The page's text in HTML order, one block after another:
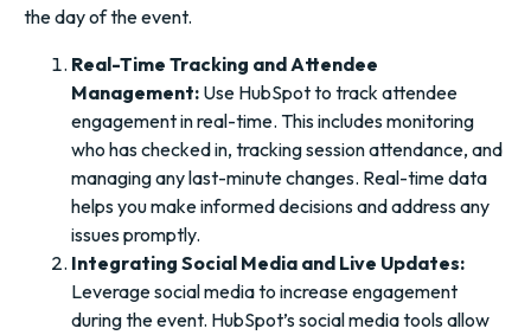
the day of the event.
Real-Time Tracking and Attendee
Management: Use HubSpot to track attendee
engagement in real-time. This includes monitoring
who has checked in, tracking session attendance, and
managing any last-minute changes. Real-time data
helps you make informed decisions and address any
issues promptly.
Integrating Social Media and Live Updates:
Leverage social media to increase engagement
during the event. HubSpot’s social media tools allow